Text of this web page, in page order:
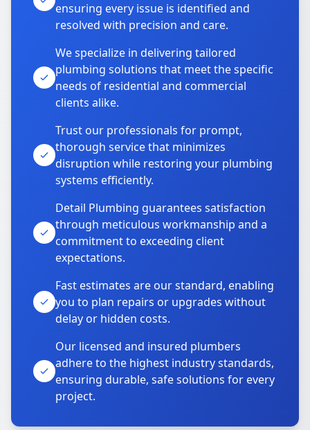
ensuring every issue is identified and
resolved with precision and care.
We specialize in delivering tailored
plumbing solutions that meet the specific
needs of residential and commercial
clients alike.
Trust our professionals for prompt,
thorough service that minimizes
disruption while restoring your plumbing
systems efficiently.
Detail Plumbing guarantees satisfaction
through meticulous workmanship and a
commitment to exceeding client
expectations.
Fast estimates are our standard, enabling
you to plan repairs or upgrades without
delay or hidden costs.
Our licensed and insured plumbers
adhere to the highest industry standards,
ensuring durable, safe solutions for every
project.